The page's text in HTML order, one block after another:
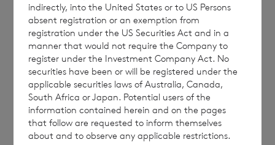
same meaning in this announcement unless
otherwise defined.
CVC Income & Growth
Limited: +44
(0)1534 625522
Richard Boléat
indirectly, into the United States or to US Persons
absent registration or an exemption from
registration under the US Securities Act and in a
manner that would not require the Company to
register under the Investment Company Act. No
securities have been or will be registered under the
applicable securities laws of Australia, Canada,
South Africa or Japan. Potential users of the
information contained herein and on the pages
that follow are requested to inform themselves
about and to observe any applicable restrictions.